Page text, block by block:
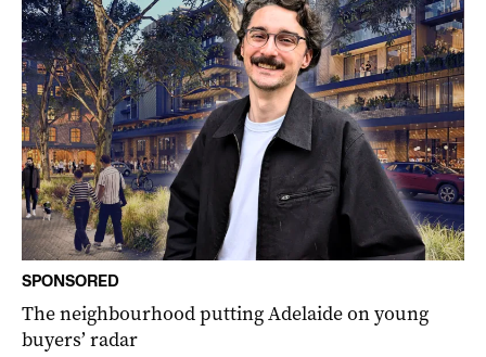
SPONSORED
The neighbourhood putting Adelaide on young
buyers’ radar